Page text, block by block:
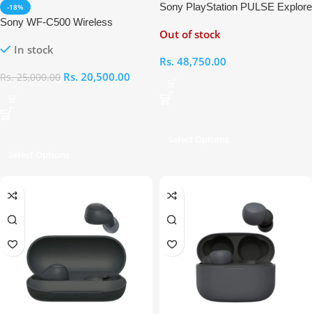
-18%
Sony WF-C500 Wireless
In stock
Rs.25,000.00 Rs. 20,500.00
Sony PlayStation PULSE Explore
Out of stock
Rs. 48,750.00